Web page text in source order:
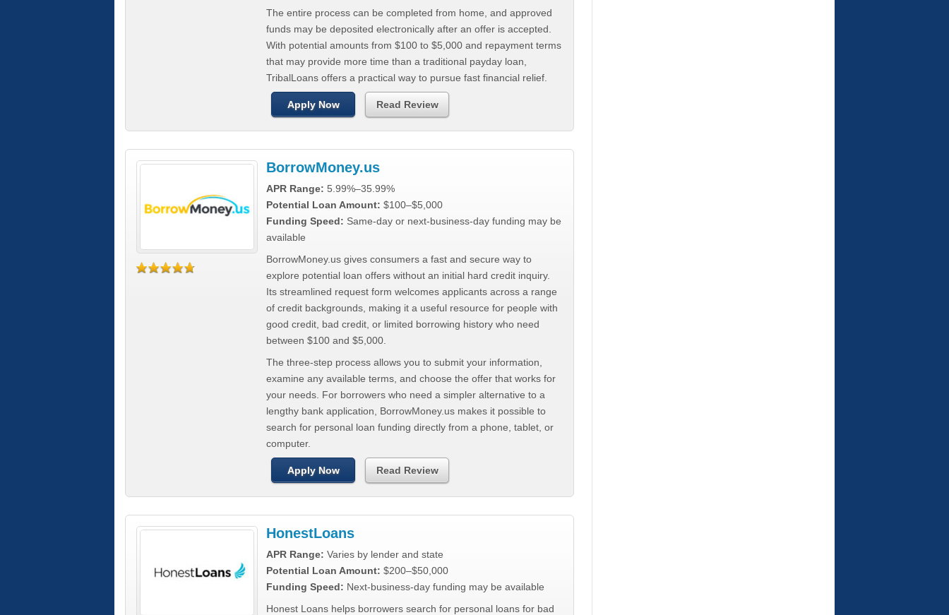
The entire process can be completed from home, and approved
funds may be deposited electronically after an offer is accepted.
With potential amounts from $100 to $5,000 and repayment terms
that may provide more time than a traditional payday loan,
TribalLoans offers a practical way to pursue fast financial relief.
Apply Now Read Review
BorrowMoney.us
APR Range: 5.99%–35.99%
Potential Loan Amount: $100–$5,000
Funding Speed: Same-day or next-business-day funding may be
available
BorrowMoney.us gives consumers a fast and secure way to
explore potential loan offers without an initial hard credit inquiry.
Its streamlined request form welcomes applicants across a range
of credit backgrounds, making it a useful resource for people with
good credit, bad credit, or limited borrowing history who need
between $100 and $5,000.
The three-step process allows you to submit your information,
examine any available terms, and choose the offer that works for
your needs. For borrowers who need a simpler alternative to a
lengthy bank application, BorrowMoney.us makes it possible to
search for personal loan funding directly from a phone, tablet, or
computer.
Apply Now Read Review
HonestLoans
APR Range: Varies by lender and state
Potential Loan Amount: $200–$50,000
Funding Speed: Next-business-day funding may be available
Honest Loans helps borrowers search for personal loans for bad